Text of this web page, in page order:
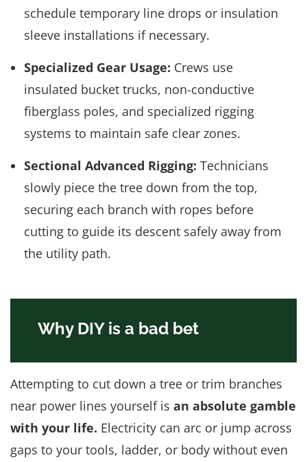
schedule temporary line drops or insulation
sleeve installations if necessary.
Specialized Gear Usage: Crews use
insulated bucket trucks, non-conductive
fiberglass poles, and specialized rigging
systems to maintain safe clear zones.
Sectional Advanced Rigging: Technicians
slowly piece the tree down from the top,
securing each branch with ropes before
cutting to guide its descent safely away from
the utility path.
Why DIY is a bad bet
Attempting to cut down a tree or trim branches
near power lines yourself is an absolute gamble
with your life. Electricity can arc or jump across
gaps to your tools, ladder, or body without even